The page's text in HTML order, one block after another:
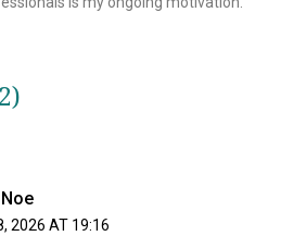
2026 AT 19:16